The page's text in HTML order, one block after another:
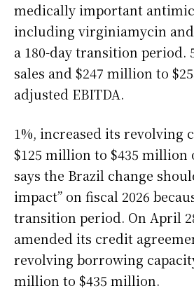
medically important
including virginiamycin
a 180-day transition period.
sales and $247 million to
adjusted EBITDA.
1%, increased its revolving
$125 million to $435 million
says the Brazil change
impact” on fiscal 2026
transition period. On April
amended its credit
revolving borrowing
million to $435 million.